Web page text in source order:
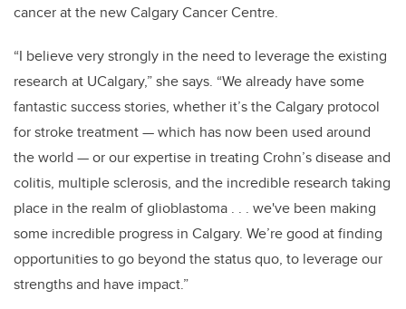
cancer at the new Calgary Cancer Centre.
“I believe very strongly in the need to leverage the existing
research at UCalgary,” she says. “We already have some
fantastic success stories, whether it’s the Calgary protocol
for stroke treatment — which has now been used around
the world — or our expertise in treating Crohn’s disease and
colitis, multiple sclerosis, and the incredible research taking
place in the realm of glioblastoma . . . we've been making
some incredible progress in Calgary. We’re good at finding
opportunities to go beyond the status quo, to leverage our
strengths and have impact.”